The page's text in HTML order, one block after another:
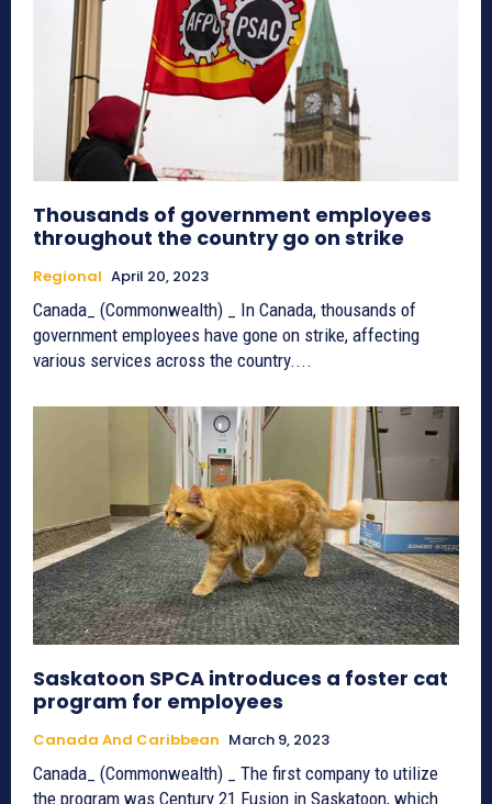
Thousands of government employees
throughout the country go on strike
Regional April 20, 2023
Canada_ (Commonwealth) _ In Canada, thousands of
government employees have gone on strike, affecting
various services across the country....
Saskatoon SPCA introduces a foster cat
program for employees
Canada And Caribbean March 9, 2023
Canada_ (Commonwealth) _ The first company to utilize
the program was Century 21 Fusion in Saskatoon, which